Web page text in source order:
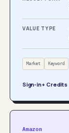
VALUE TYPE
Market Keyword
Sign-in + Credits
Amazon